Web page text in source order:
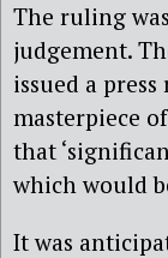
The ruling
judgement.
issued a
masterpiece
that
which would
It was